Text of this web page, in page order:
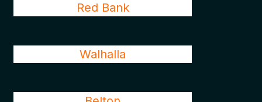
Red Bank
Walhalla